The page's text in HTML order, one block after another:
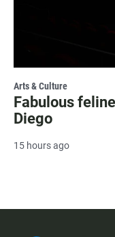
Arts & Culture
Fabulous
Diego
15 hours ago